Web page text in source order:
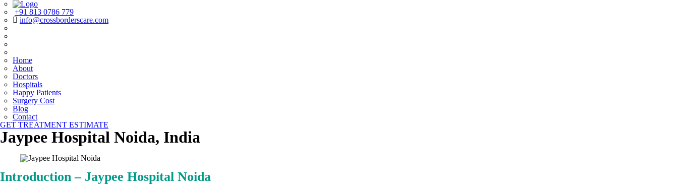
+91 813 0786 779
info@crossborderscare.com
Home
About
Doctors
Hospitals
Happy Patients
Surgery Cost
Blog
Contact
GET TREATMENT ESTIMATE
Jaypee Hospital Noida, India
Introduction – Jaypee Hospital Noida